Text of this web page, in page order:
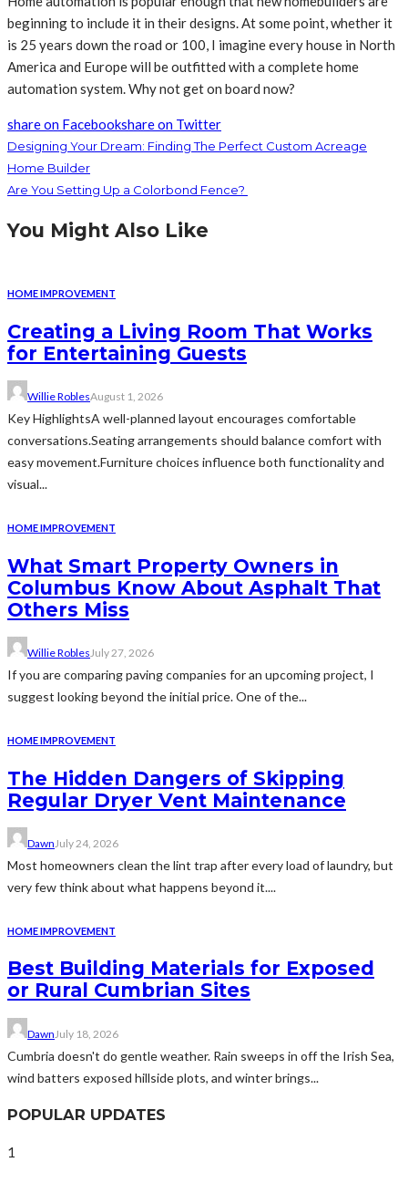
beginning to include it in their designs. At some point, whether it
is 25 years down the road or 100, I imagine every house in North
America and Europe will be outfitted with a complete home
automation system. Why not get on board now?
share on Facebookshare on Twitter
Designing Your Dream: Finding The Perfect Custom Acreage
Home Builder
Are You Setting Up a Colorbond Fence?
You Might Also Like
HOME IMPROVEMENT
Creating a Living Room That Works
for Entertaining Guests
Willie RoblesAugust 1, 2026
Key HighlightsA well-planned layout encourages comfortable
conversations.Seating arrangements should balance comfort with
easy movement.Furniture choices influence both functionality and
visual...
HOME IMPROVEMENT
What Smart Property Owners in
Columbus Know About Asphalt That
Others Miss
Willie RoblesJuly 27, 2026
If you are comparing paving companies for an upcoming project, I
suggest looking beyond the initial price. One of the...
HOME IMPROVEMENT
The Hidden Dangers of Skipping
Regular Dryer Vent Maintenance
Dawn July 24, 2026
Most homeowners clean the lint trap after every load of laundry, but
very few think about what happens beyond it....
HOME IMPROVEMENT
Best Building Materials for Exposed
or Rural Cumbrian Sites
Dawn July 18, 2026
Cumbria doesn't do gentle weather. Rain sweeps in off the Irish Sea,
wind batters exposed hillside plots, and winter brings...
POPULAR UPDATES
1